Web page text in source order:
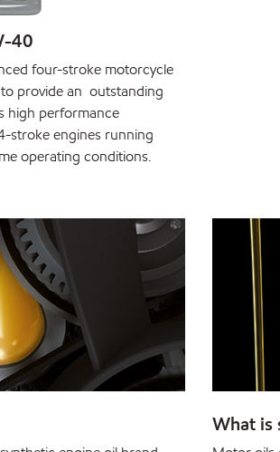
40
four-stroke motorcycle
provide an outstanding
high performance
stroke engines running
operating conditions.
What is